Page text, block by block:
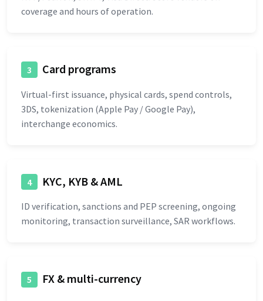
coverage and hours of operation.
3 Card programs
Virtual-first issuance, physical cards, spend controls,
3DS, tokenization (Apple Pay / Google Pay),
interchange economics.
4 KYC, KYB & AML
ID verification, sanctions and PEP screening, ongoing
monitoring, transaction surveillance, SAR workflows.
5 FX & multi-currency